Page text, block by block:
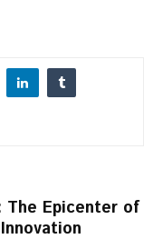
The Epicenter of